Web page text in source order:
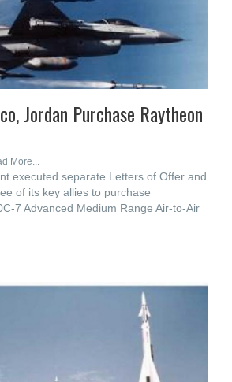
Jordan Purchase Raytheon
More...
executed separate Letters of Offer and
of its key allies to purchase
7 Advanced Medium Range Air-to-Air